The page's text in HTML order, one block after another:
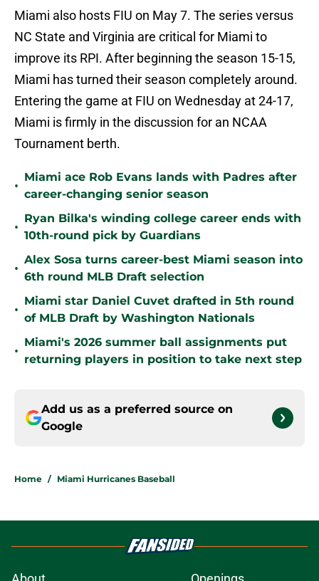
Miami also hosts FIU on May 7. The series versus
NC State and Virginia are critical for Miami to
improve its RPI. After beginning the season 15-15,
Miami has turned their season completely around.
Entering the game at FIU on Wednesday at 24-17,
Miami is firmly in the discussion for an NCAA
Tournament berth.
•
Miami ace Rob Evans lands with Padres after
career-changing senior season
•
Ryan Bilka's winding college career ends with
10th-round pick by Guardians
•
Alex Sosa turns career-best Miami season into
6th round MLB Draft selection
•
Miami star Daniel Cuvet drafted in 5th round
of MLB Draft by Washington Nationals
•
Miami's 2026 summer ball assignments put
returning players in position to take next step
Add us as a preferred source on
Google
Home / Miami Hurricanes Baseball